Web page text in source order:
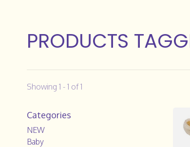
PRODUCTS
Showing 1 - 1 of 1
Categories
NEW
Baby